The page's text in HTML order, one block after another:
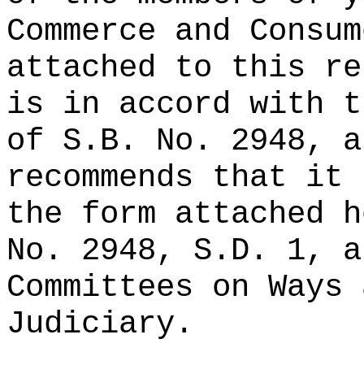
Commerce and
attached to this
is in accord with
of S.B. No. 2948,
recommends that it
the form attached
No. 2948, S.D. 1,
Committees on Ways
Judiciary.